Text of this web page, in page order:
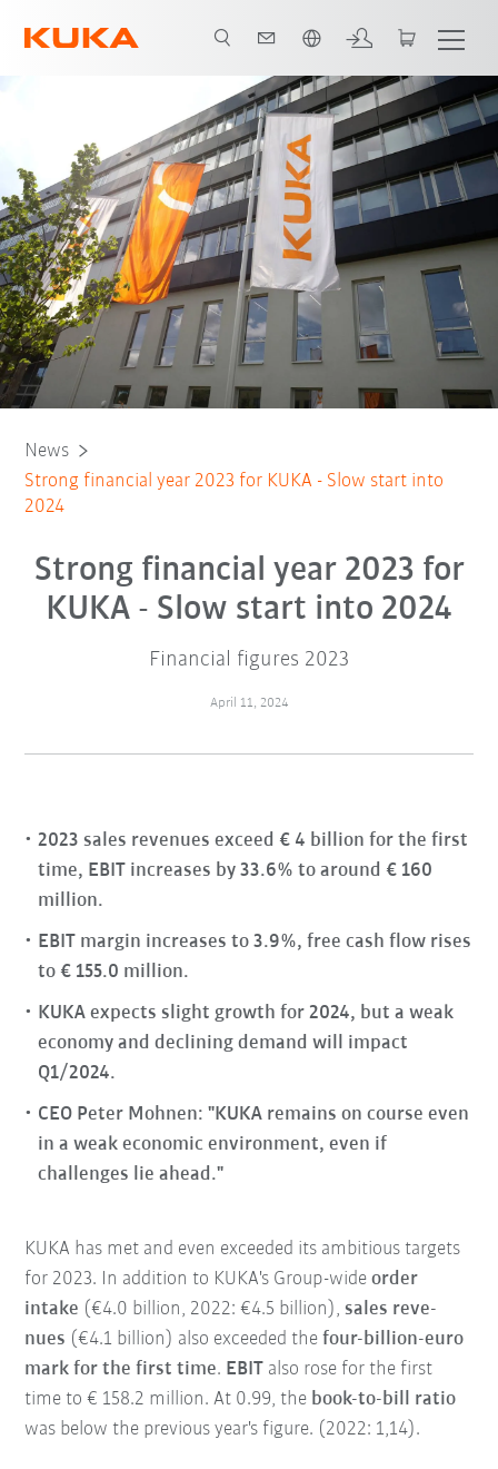
News
Strong financial year 2023 for KUKA - Slow start into
2024
Strong financial year 2023 for
KUKA - Slow start into 2024
Financial figures 2023
April 11, 2024
2023 sales revenues exceed € 4 billion for the first
time, EBIT increases by 33.6% to around € 160
million.
EBIT margin increases to 3.9%, free cash flow rises
to € 155.0 million.
KUKA expects slight growth for 2024, but a weak
economy and declining demand will impact
Q1/2024.
CEO Peter Mohnen: "KUKA remains on course even
in a weak economic environment, even if
challenges lie ahead."
KUKA has met and even exceeded its ambitious targets
for 2023. In addition to KUKA's Group-wideorder
intake (€4.0 billion, 2022: €4.5 billion),sales reve-
nues (€4.1 billion) also exceeded thefour-billion-euro
mark for the first time. EBIT also rose for the first
time to € 158.2 million. At 0.99, the book-to-bill ratio
was below the previous year's figure. (2022: 1,14).